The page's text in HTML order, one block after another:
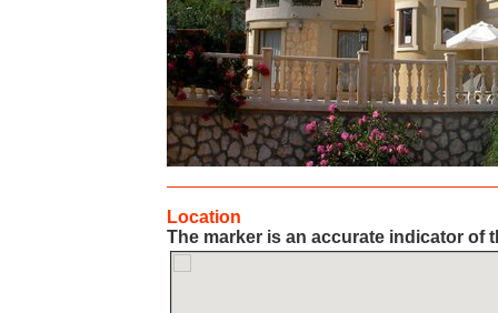
Location
The marker is an accurate indicator of